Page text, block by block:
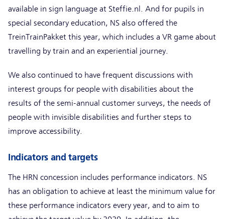
available in sign language at Steffie.nl. And for pupils in
special secondary education, NS also offered the
TreinTrainPakket this year, which includes a VR game about
travelling by train and an experiential journey.
We also continued to have frequent discussions with
interest groups for people with disabilities about the
results of the semi-annual customer surveys, the needs of
people with invisible disabilities and further steps to
improve accessibility.
Indicators and targets
The HRN concession includes performance indicators. NS
has an obligation to achieve at least the minimum value for
these performance indicators every year, and to aim to